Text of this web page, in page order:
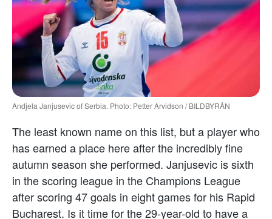
Andjela Janjusevic of Serbia. Photo: Petter Arvidson / BILDBYRÅN
The least known name on this list, but a player who
has earned a place here after the incredibly fine
autumn season she performed. Janjusevic is sixth
in the scoring league in the Champions League
after scoring 47 goals in eight games for his Rapid
Bucharest. Is it time for the 29-year-old to have a